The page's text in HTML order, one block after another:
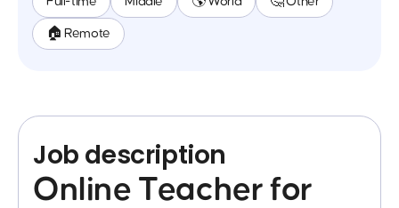
🏠 Remote
Job description
Online Teacher for